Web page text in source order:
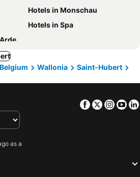
Hotels in Monschau
Hotels in Spa
Belgium Wallonia
Saint-Hubert
Facebook
Twitter
as a